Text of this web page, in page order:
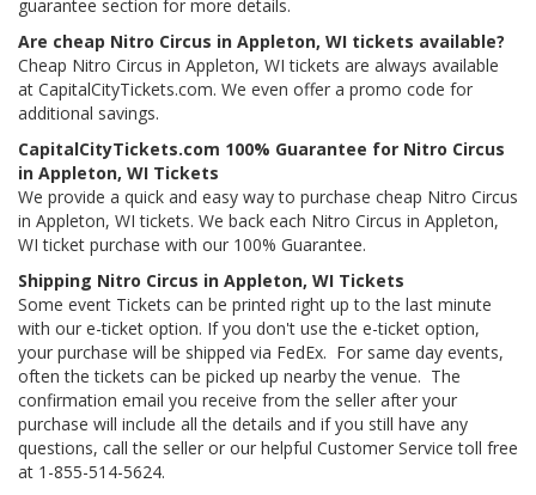
guarantee section for more details.
Are cheap Nitro Circus in Appleton, WI tickets available?
Cheap Nitro Circus in Appleton, WI tickets are always available
at CapitalCityTickets.com. We even offer a promo code for
additional savings.
CapitalCityTickets.com 100% Guarantee for Nitro Circus
in Appleton, WI Tickets
We provide a quick and easy way to purchase cheap Nitro Circus
in Appleton, WI tickets. We back each Nitro Circus in Appleton,
WI ticket purchase with our 100% Guarantee.
Shipping Nitro Circus in Appleton, WI Tickets
Some event Tickets can be printed right up to the last minute
with our e-ticket option. If you don't use the e-ticket option,
your purchase will be shipped via FedEx. For same day events,
often the tickets can be picked up nearby the venue. The
confirmation email you receive from the seller after your
purchase will include all the details and if you still have any
questions, call the seller or our helpful Customer Service toll free
at 1-855-514-5624.